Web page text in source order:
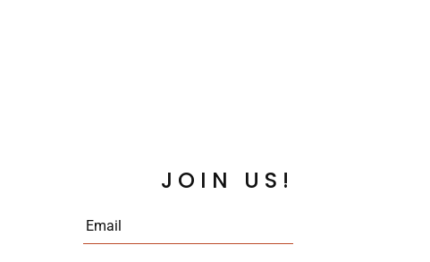
JOIN US!